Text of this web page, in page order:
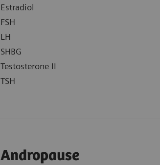
Estradiol
FSH
LH
SHBG
Testosterone II
TSH
Andropause